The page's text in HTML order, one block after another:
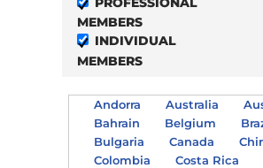
MEMBERS
INDIVIDUAL
MEMBERS
Andorra Australia
Bahrain
Belgium
Bulgaria
Canada
Colombia
Costa Rica